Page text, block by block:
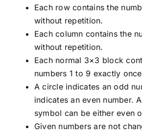
Each row contains the
without repetition.
Each column contains the
without repetition.
Each normal 3×3 block
numbers 1 to 9 exactly
A circle indicates an odd
indicates an even number.
symbol can be either even
Given numbers are not